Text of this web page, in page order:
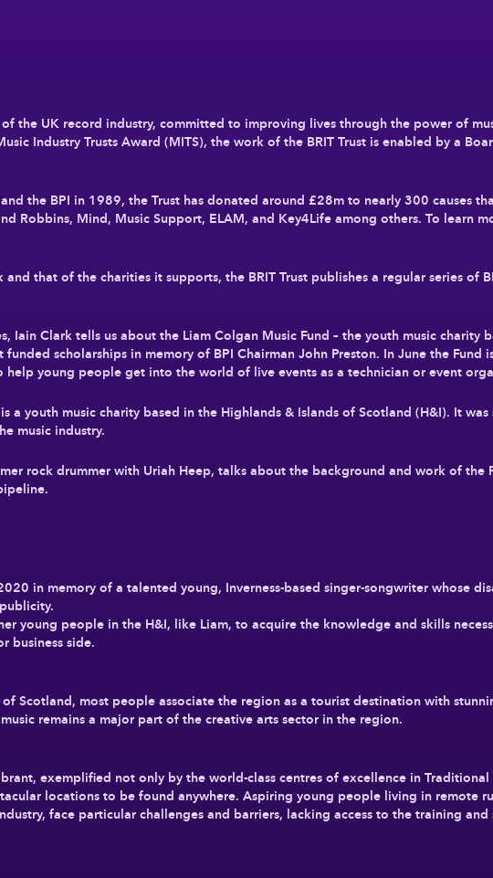
the UK record industry, committed to improving lives through the power of
Industry Trusts Award (MITS), the work of the BRIT Trust is enabled by a
the BPI in 1989, the Trust has donated around £28m to nearly 300 causes
Robbins, Mind, Music Support, ELAM, and Key4Life among others. To learn
that of the charities it supports, the BRIT Trust publishes a regular series of
Iain Clark tells us about the Liam Colgan Music Fund – the youth music charity
funded scholarships in memory of BPI Chairman John Preston. In June the
help young people get into the world of live events as a technician or event
a youth music charity based in the Highlands & Islands of Scotland (H&I). It
music industry.
rock drummer with Uriah Heep, talks about the background and work of the
in memory of a talented young, Inverness-based singer-songwriter whose
young people in the H&I, like Liam, to acquire the knowledge and skills
business side.
Scotland, most people associate the region as a tourist destination with
remains a major part of the creative arts sector in the region.
exemplified not only by the world-class centres of excellence in
locations to be found anywhere. Aspiring young people living in remote
face particular challenges and barriers, lacking access to the training